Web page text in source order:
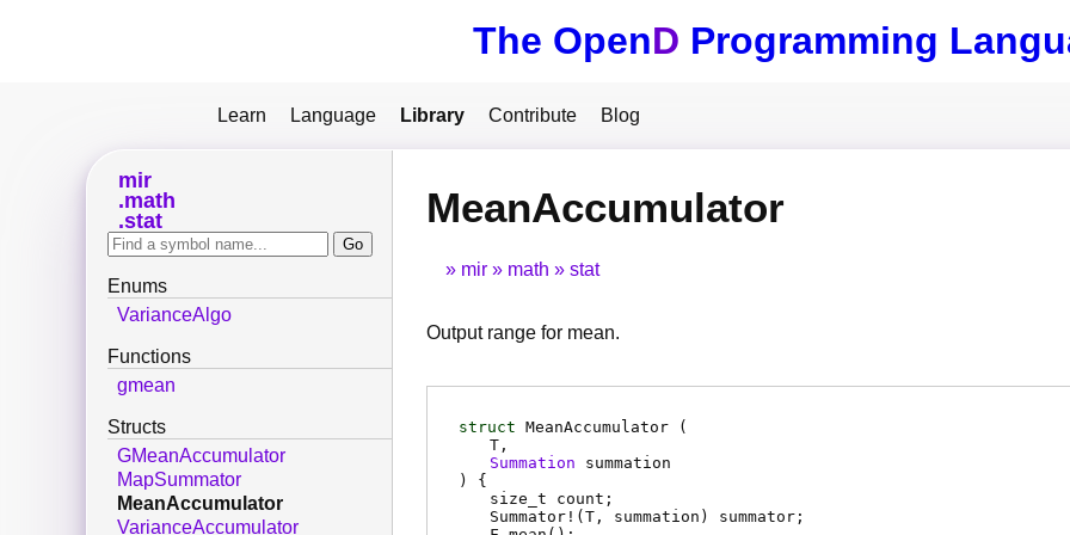
The OpenD Programming
Learn Language Library Contribute Blog
MeanAccumulator
mir math stat
Output range for mean.
struct MeanAccumulator (
T
Summation
summation
) {
size_t
count ;
Summator !( T , summation ) summator ;
mir
math
stat
Enums
VarianceAlgo
Functions
gmean
Structs
GMeanAccumulator
MapSummator
MeanAccumulator
VarianceAccumulator